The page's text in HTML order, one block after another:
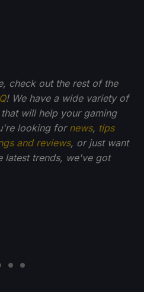
check out the rest of the
! We have a wide variety of
will help your gaming
looking for news, tips
and reviews, or just want
latest trends, we've got